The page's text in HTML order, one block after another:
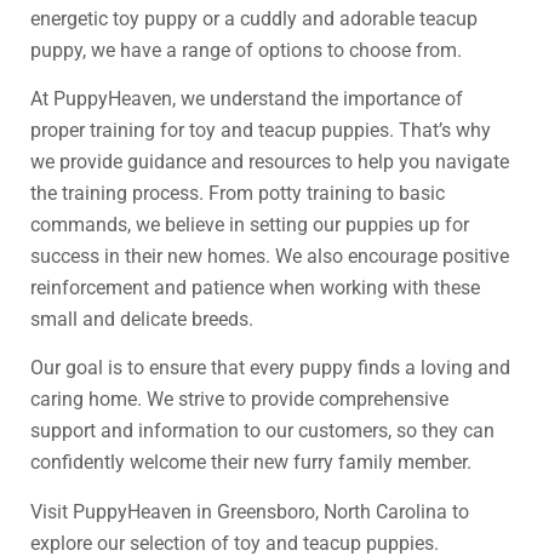
energetic toy puppy or a cuddly and adorable teacup
puppy, we have a range of options to choose from.
At PuppyHeaven, we understand the importance of
proper training for toy and teacup puppies. That’s why
we provide guidance and resources to help you navigate
the training process. From potty training to basic
commands, we believe in setting our puppies up for
success in their new homes. We also encourage positive
reinforcement and patience when working with these
small and delicate breeds.
Our goal is to ensure that every puppy finds a loving and
caring home. We strive to provide comprehensive
support and information to our customers, so they can
confidently welcome their new furry family member.
Visit PuppyHeaven in Greensboro, North Carolina to
explore our selection of toy and teacup puppies.